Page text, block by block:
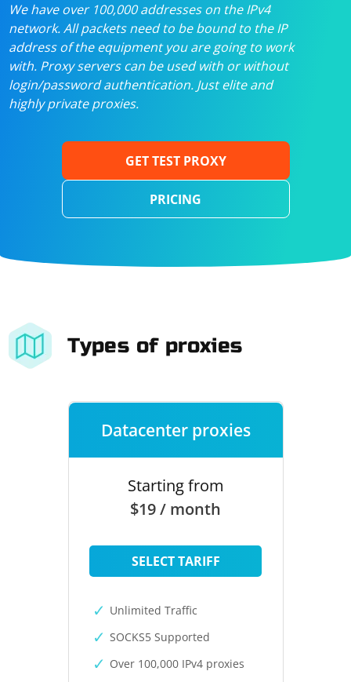
We have over 100,000 addresses on the IPv4
network. All packets need to be bound to the IP
address of the equipment you are going to work
with. Proxy servers can be used with or without
login/password authentication. Just elite and
highly private proxies.
GET TEST PROXY
PRICING
Types of proxies
Datacenter proxies
Starting from
$19 / month
SELECT TARIFF
Unlimited Traffic
SOCKS5 Supported
Over 100,000 IPv4 proxies